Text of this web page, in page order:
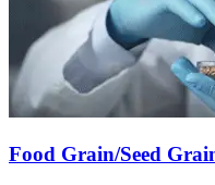
Food Grain/Seed